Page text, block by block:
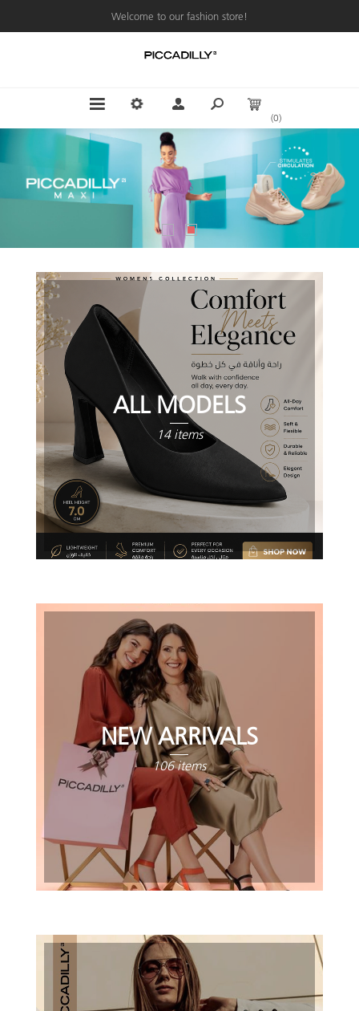
Welcome to our fashion store!
(0)
ALL MODELS
14 items
NEW ARRIVALS
106 items